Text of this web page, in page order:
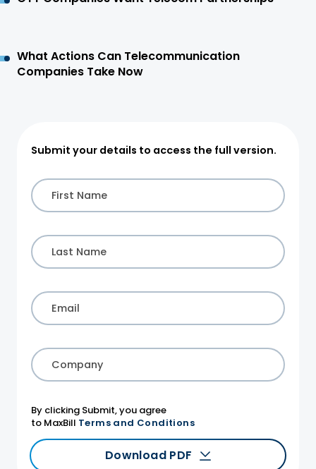
What Actions Can Telecommunication
Companies Take Now
Submit your details to access the full version.
First Name
Last Name
Email
Company
By clicking Submit, you agree
to MaxBill Terms and Conditions
Download PDF